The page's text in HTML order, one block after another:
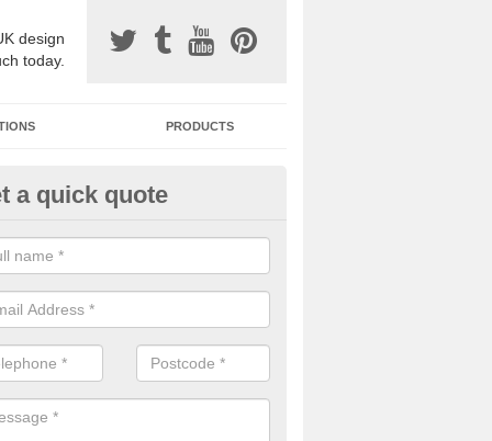
design
today.
PRODUCTS
Surfacing Installers in
Water
bound stone specification comes in a variety of different
with Sustainable Urban Drainage Systems.
a quick quote